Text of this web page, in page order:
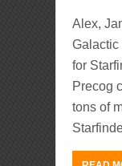
Alex,
Galactic
for
Precog
tons of